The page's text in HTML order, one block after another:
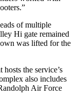
of multiple
Hi gate remained
was lifted for the
the service’s
also includes
Air Force